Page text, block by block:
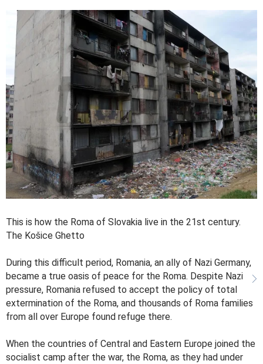
This is how the Roma of Slovakia live in the 21st century.
The Košice Ghetto
During this difficult period, Romania, an ally of Nazi Germany,
became a true oasis of peace for the Roma. Despite Nazi
pressure, Romania refused to accept the policy of total
extermination of the Roma, and thousands of Roma families
from all over Europe found refuge there.
When the countries of Central and Eastern Europe joined the
socialist camp after the war, the Roma, as they had under